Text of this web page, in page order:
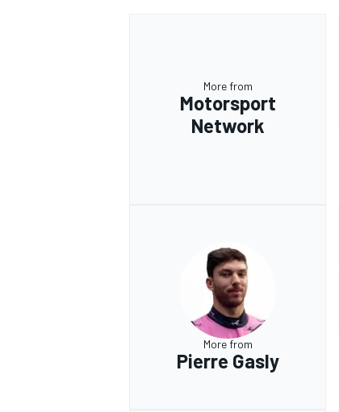
More from
Motorsport
Network
More from
Pierre Gasly